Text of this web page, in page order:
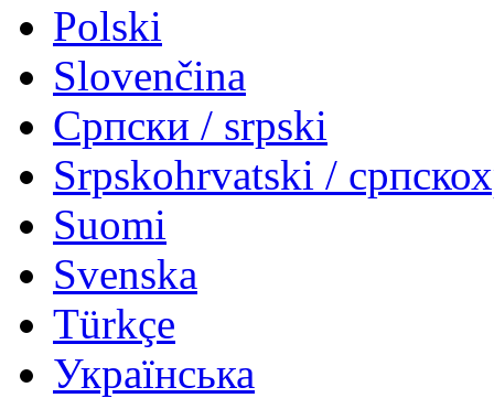
Polski
Slovenčina
Српски / srpski
Srpskohrvatski /
Suomi
Svenska
Türkçe
Українська